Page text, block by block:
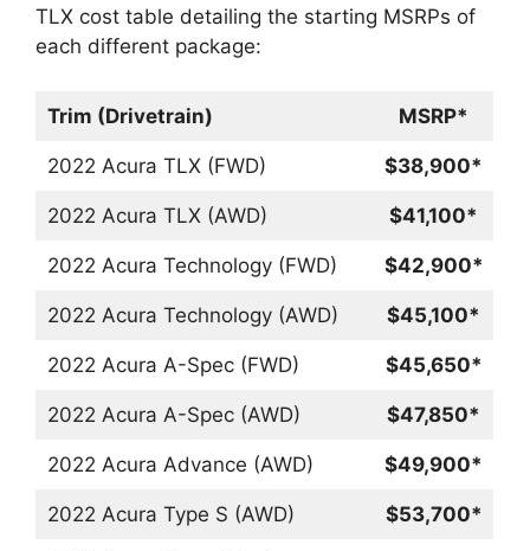
TLX cost table detailing the starting MSRPs of
each different package:
Trim (Drivetrain) MSRP*
2022 Acura TLX (FWD) $38,900*
2022 Acura TLX (AWD) $41,100*
2022 Acura Technology (FWD) $42,900*
2022 Acura Technology (AWD) $45,100*
2022 Acura A-Spec (FWD) $45,650*
2022 Acura A-Spec (AWD) $47,850*
2022 Acura Advance (AWD) $49,900*
2022 Acura Type S (AWD) $53,700*